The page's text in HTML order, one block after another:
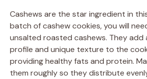
Cashews are the star ingredient in
batch of cashew cookies, you will
unsalted roasted cashews. They add
profile and unique texture to the
providing healthy fats and protein.
them roughly so they distribute